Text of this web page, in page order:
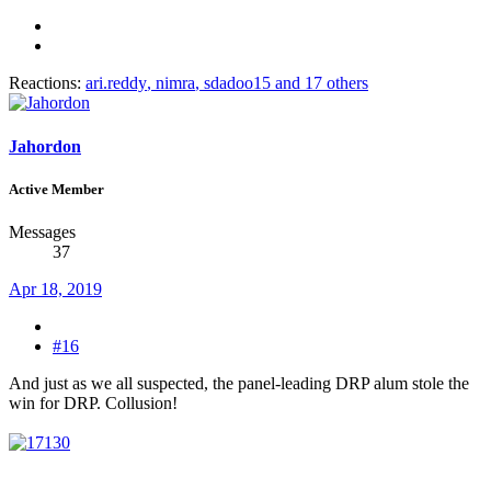
Reactions: ari.reddy, nimra, sdadoo15 and 17 others
Jahordon
Active Member
Messages
37
Apr 18, 2019
#16
And just as we all suspected, the panel-leading DRP alum stole the
win for DRP. Collusion!